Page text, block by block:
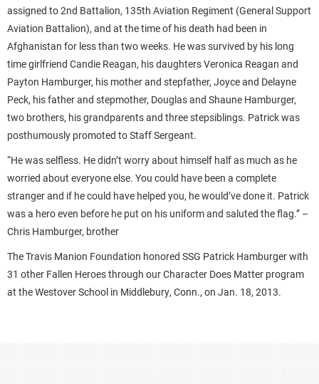
assigned to 2nd Battalion, 135th Aviation Regiment (General Support
Aviation Battalion), and at the time of his death had been in
Afghanistan for less than two weeks. He was survived by his long
time girlfriend Candie Reagan, his daughters Veronica Reagan and
Payton Hamburger, his mother and stepfather, Joyce and Delayne
Peck, his father and stepmother, Douglas and Shaune Hamburger,
two brothers, his grandparents and three stepsiblings. Patrick was
posthumously promoted to Staff Sergeant.
“He was selfless. He didn’t worry about himself half as much as he
worried about everyone else. You could have been a complete
stranger and if he could have helped you, he would’ve done it. Patrick
was a hero even before he put on his uniform and saluted the flag.” –
Chris Hamburger, brother
The Travis Manion Foundation honored SSG Patrick Hamburger with
31 other Fallen Heroes through our Character Does Matter program
at the Westover School in Middlebury, Conn., on Jan. 18, 2013.